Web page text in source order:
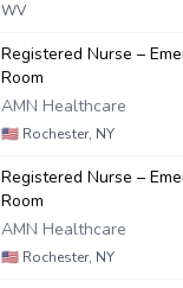
WV
Registered Nurse –
Room
AMN Healthcare
🇺🇸 Rochester, NY
Registered Nurse –
Room
AMN Healthcare
🇺🇸 Rochester, NY